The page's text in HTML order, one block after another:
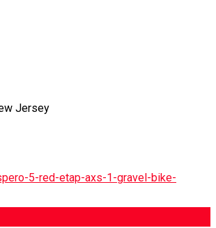
Jersey